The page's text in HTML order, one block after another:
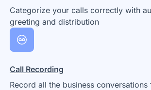
Categorize your calls correctly with
greeting and distribution
Call Recording
Record all the business